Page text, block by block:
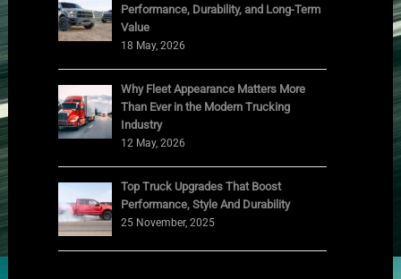
Performance, Durability, and Long-Term
Value
18 May, 2026
Why Fleet Appearance Matters More
Than Ever in the Modern Trucking
Industry
12 May, 2026
Top Truck Upgrades That Boost
Performance, Style And Durability
25 November, 2025